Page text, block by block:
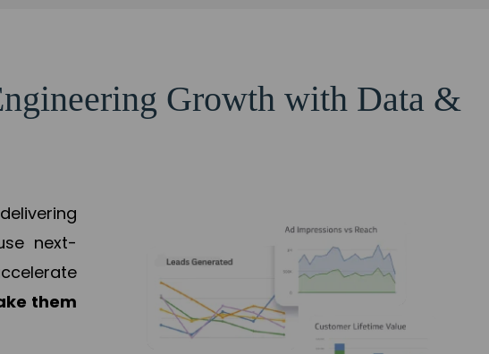
Growth with Data &
next-
them